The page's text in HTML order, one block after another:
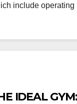
include
IDEAL